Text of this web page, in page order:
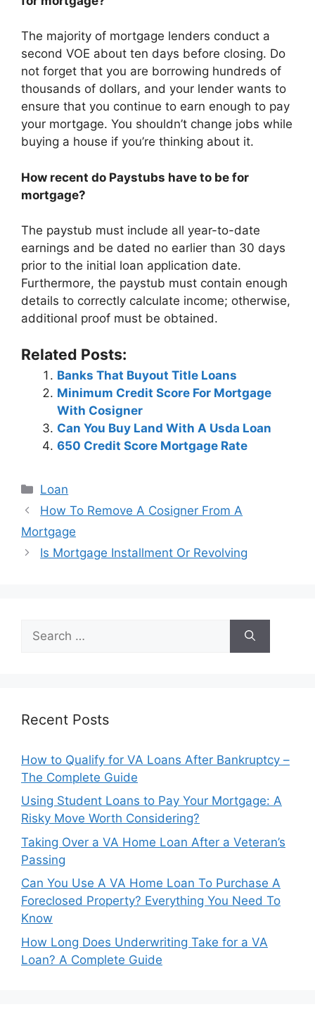
The majority of mortgage lenders conduct a
second VOE about ten days before closing. Do
not forget that you are borrowing hundreds of
thousands of dollars, and your lender wants to
ensure that you continue to earn enough to pay
your mortgage. You shouldn’t change jobs while
buying a house if you’re thinking about it.
How recent do Paystubs have to be for
mortgage?
The paystub must include all year-to-date
earnings and be dated no earlier than 30 days
prior to the initial loan application date.
Furthermore, the paystub must contain enough
details to correctly calculate income; otherwise,
additional proof must be obtained.
Related Posts:
Banks That Buyout Title Loans
Minimum Credit Score For Mortgage
With Cosigner
Can You Buy Land With A Usda Loan
650 Credit Score Mortgage Rate
Categories
Loan
Post
navigation
How To Remove A Cosigner From A
Mortgage
Is Mortgage Installment Or Revolving
for:
Recent Posts
How to Qualify for VA Loans After Bankruptcy –
The Complete Guide
Using Student Loans to Pay Your Mortgage: A
Risky Move Worth Considering?
Taking Over a VA Home Loan After a Veteran’s
Passing
Can You Use A VA Home Loan To Purchase A
Foreclosed Property? Everything You Need To
Know
How Long Does Underwriting Take for a VA
Loan? A Complete Guide